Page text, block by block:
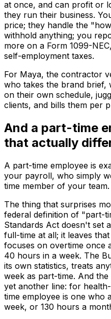
at once, and can profit or
they run their business.
price; they handle the
withhold anything; you
more on a Form 1099-
self-employment taxes.
For Maya, the contractor
who takes the brand
on their own schedule,
clients, and bills them per
And a part-time
that actually
A part-time employee is
your payroll, who simply
time member of your team.
The thing that surprises
federal definition of "part-
Standards Act doesn't set
full-time at all; it leaves
focuses on overtime once
40 hours in a week. The
its own statistics, treats
week as part-time. And
yet another line: for
time employee is one who
week, or 130 hours a